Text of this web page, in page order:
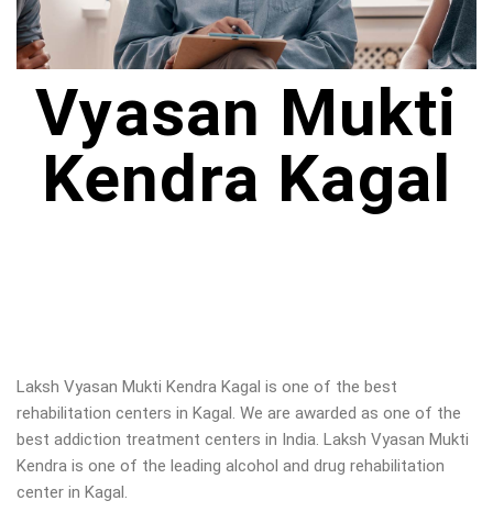
Vyasan Mukti
Kendra Kagal
Laksh Vyasan Mukti Kendra Kagal is one of the best
rehabilitation centers in Kagal. We are awarded as one of the
best addiction treatment centers in India. Laksh Vyasan Mukti
Kendra is one of the leading alcohol and drug rehabilitation
center in Kagal.